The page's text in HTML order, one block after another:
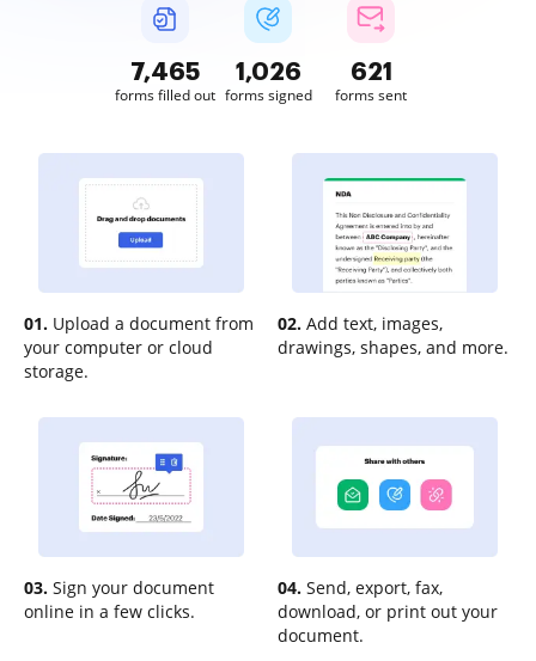
7,465
forms filled out
1,026
forms signed
621
forms sent
01. Upload a document from
your computer or cloud
storage.
02. Add text, images,
drawings, shapes, and more.
03. Sign your document
online in a few clicks.
04. Send, export, fax,
download, or print out your
document.